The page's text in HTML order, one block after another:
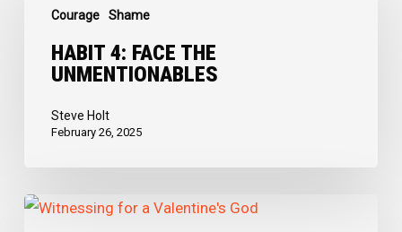
Courage Shame
Face
Unmentionables
HABIT 4: FACE THE
UNMENTIONABLES
Steve Holt
February 26, 2025
Witnessing